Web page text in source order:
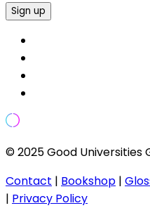
Sign up
© 2025 Good Universities
Contact | Bookshop |
| Privacy Policy